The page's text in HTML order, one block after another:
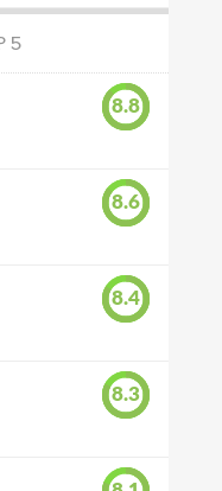
5
8.8
8.6
8.4
8.3